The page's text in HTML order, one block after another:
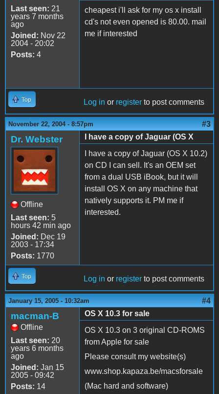
Last seen: 21
years 7 months
ago
Joined: Nov 22
2004 - 20:02
Posts: 4
cheapest i'll ask for my os x install
cd's not even opened is 80.00. mail
me if interested
Top Log in or register to post comments
November 22, 2004 - 8:57pm #3
Dr. Webster
Offline
Last seen: 5
hours 42 min ago
Joined: Dec 19
2003 - 17:34
Posts: 1770
I have a copy of Jaguar (OS X
I have a copy of Jaguar (OS X 10.2)
on CD I can sell. It's an OEM set
from a dual USB iBook, but it will
install OS X on any machine that
natively supports it. PM me if
interested.
Top Log in or register to post comments
January 15, 2005 - 10:32am #4
macman-B
Offline
Last seen: 20
years 6 months
ago
Joined: Jan 15
2005 - 09:42
Posts: 14
OS X 10.3 for sale
OS X 10.3 on 3 original CD-ROMS
from Apple for sale
Please consult my website(s)
www.shop.kapaza.be/macsforsale
(Mac hard and software)